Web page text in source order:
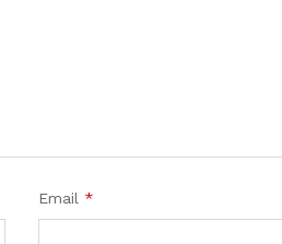
Email *